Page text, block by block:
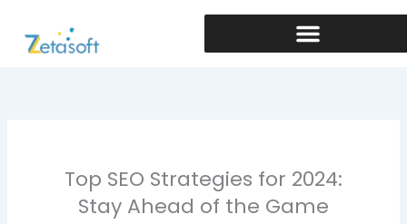
content
Top SEO Strategies for 2024:
Stay Ahead of the Game